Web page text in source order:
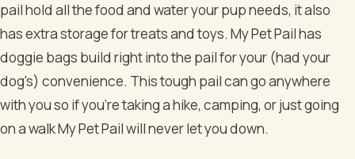
pail hold all the food and water your pup needs, it also
has extra storage for treats and toys. My Pet Pail has
doggie bags build right into the pail for your (had your
dog's) convenience. This tough pail can go anywhere
with you so if you’re taking a hike, camping, or just going
on a walk My Pet Pail will never let you down.